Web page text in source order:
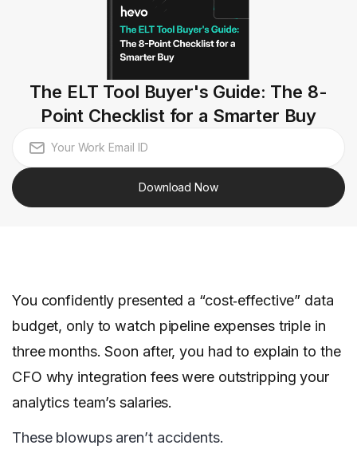
The ELT Tool Buyer's Guide: The 8-
Point Checklist for a Smarter Buy
Download Now
You confidently presented a “cost‑effective” data
budget, only to watch pipeline expenses triple in
three months. Soon after, you had to explain to the
CFO why integration fees were outstripping your
analytics team’s salaries.
These blowups aren’t accidents.